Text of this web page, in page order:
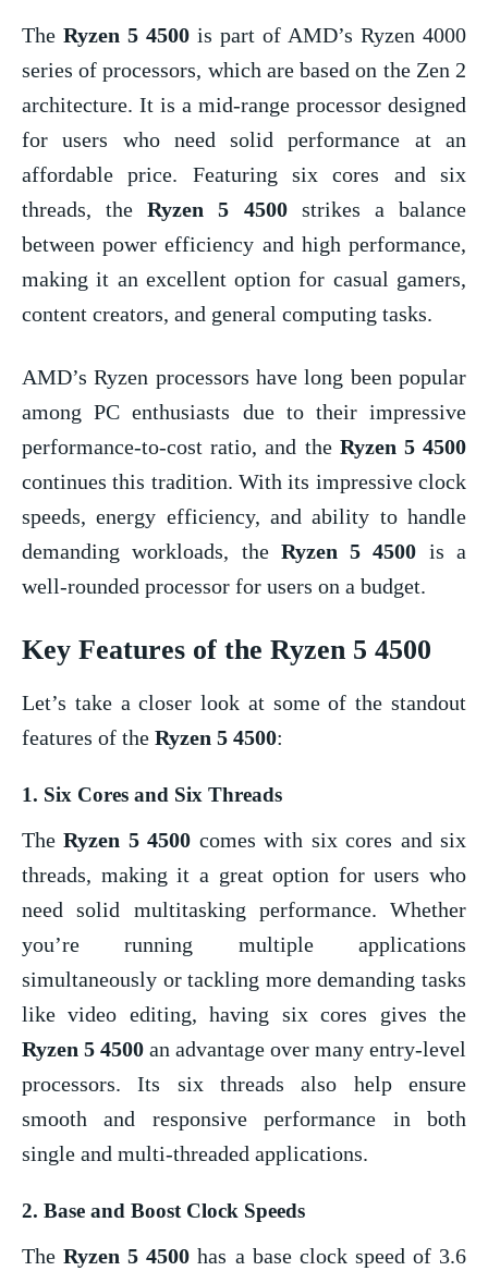
The Ryzen 5 4500 is part of AMD’s Ryzen 4000
series of processors, which are based on the Zen 2
architecture. It is a mid-range processor designed
for users who need solid performance at an
affordable price. Featuring six cores and six
threads, theRyzen 5 4500strikes a balance
between power efficiency and high performance,
making it an excellent option for casual gamers,
content creators, and general computing tasks.
AMD’s Ryzen processors have long been popular
among PC enthusiasts due to their impressive
performance-to-cost ratio, and the Ryzen 5 4500
continues this tradition. With its impressive clock
speeds, energy efficiency, and ability to handle
demanding workloads, the Ryzen 5 4500 is a
well-rounded processor for users on a budget.
Key Features of the Ryzen 5 4500
Let’s take a closer look at some of the standout
features of the Ryzen 5 4500:
1. Six Cores and Six Threads
TheRyzen 5 4500 comes with six cores and six
threads, making it a great option for users who
need solid multitasking performance. Whether
you’re running multiple applications
simultaneously or tackling more demanding tasks
like video editing, having six cores gives the
Ryzen 5 4500 an advantage over many entry-level
processors. Its six threads also help ensure
smooth and responsive performance in both
single and multi-threaded applications.
2. Base and Boost Clock Speeds
TheRyzen 5 4500 has a base clock speed of 3.6